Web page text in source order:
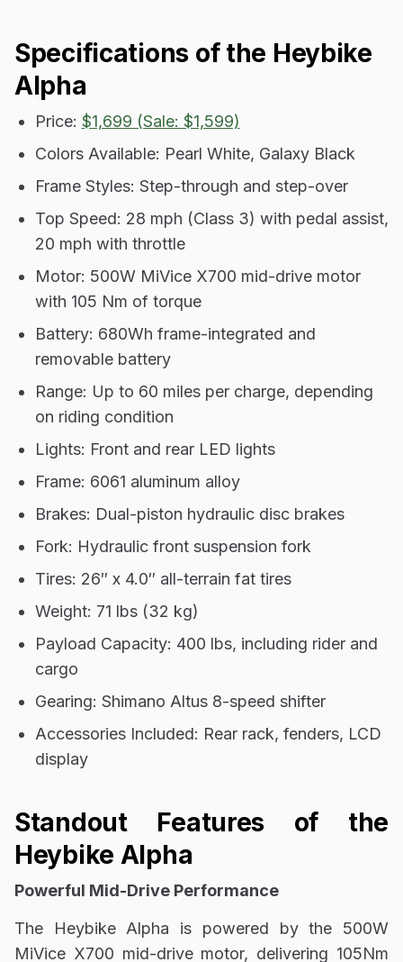
Specifications of the Heybike
Alpha
Price: $1,699 (Sale: $1,599)
Colors Available: Pearl White, Galaxy Black
Frame Styles: Step-through and step-over
Top Speed: 28 mph (Class 3) with pedal assist,
20 mph with throttle
Motor: 500W MiVice X700 mid-drive motor
with 105 Nm of torque
Battery: 680Wh frame-integrated and
removable battery
Range: Up to 60 miles per charge, depending
on riding condition
Lights: Front and rear LED lights
Frame: 6061 aluminum alloy
Brakes: Dual-piston hydraulic disc brakes
Fork: Hydraulic front suspension fork
Tires: 26″ x 4.0″ all-terrain fat tires
Weight: 71 lbs (32 kg)
Payload Capacity: 400 lbs, including rider and
cargo
Gearing: Shimano Altus 8-speed shifter
Accessories Included: Rear rack, fenders, LCD
display
Standout Features of the
Heybike Alpha
Powerful Mid-Drive Performance
The Heybike Alpha is powered by the 500W
MiVice X700 mid-drive motor, delivering 105Nm